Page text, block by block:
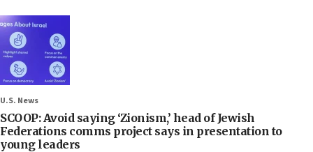
U.S. News
SCOOP: Avoid saying ‘Zionism,’ head of Jewish
Federations comms project says in presentation to
young leaders